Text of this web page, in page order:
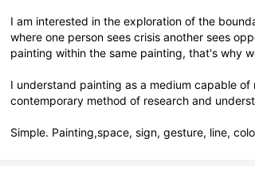
I am interested in the exploration of the
where one person sees crisis another sees
painting within the same painting, that's why
I understand painting as a medium capable
contemporary method of research and
Simple. Painting,space, sign, gesture, line,